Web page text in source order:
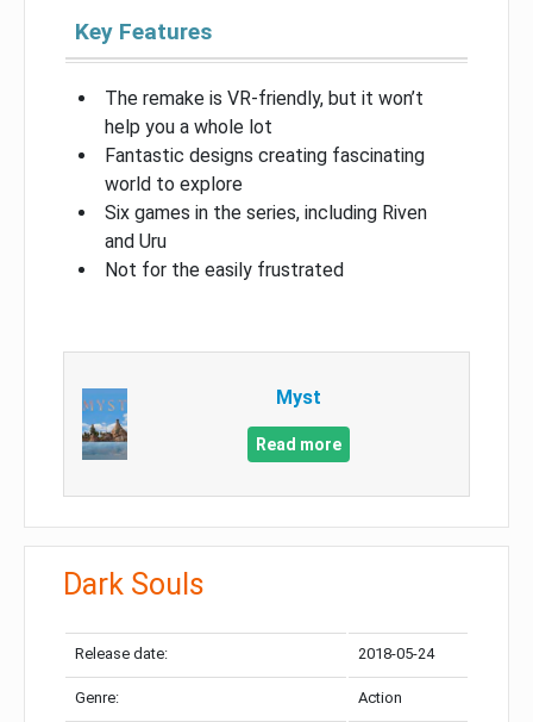
Key Features
The remake is VR-friendly, but it won’t
help you a whole lot
Fantastic designs creating fascinating
world to explore
Six games in the series, including Riven
and Uru
Not for the easily frustrated
Myst
Read more
Dark Souls
Release date: 2018-05-24
Genre: Action